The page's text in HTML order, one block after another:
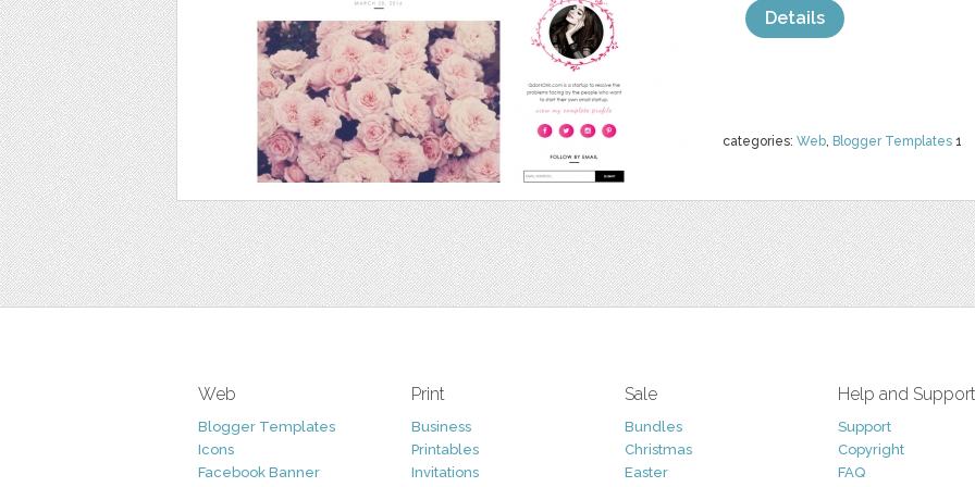
categories: Web, Blogger Templates 1
Details
Web
Blogger Templates
Icons
Facebook Banner
Print
Business
Printables
Invitations
Sale
Bundles
Christmas
Easter
Help and Support
Support
Copyright
FAQ